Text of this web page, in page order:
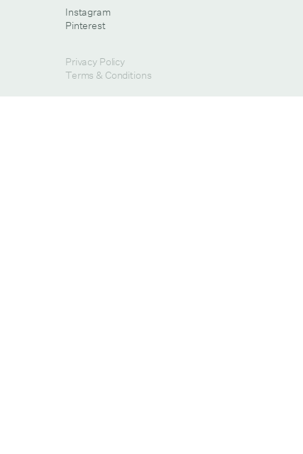
Instagram
Pinterest
Privacy Policy
Terms & Conditions